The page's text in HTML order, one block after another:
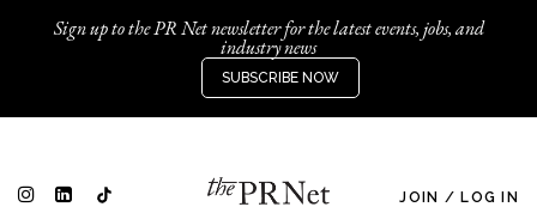
Sign up to the PR Net newsletter for the latest events, jobs, and
industry news
SUBSCRIBE NOW
JOIN / LOG IN